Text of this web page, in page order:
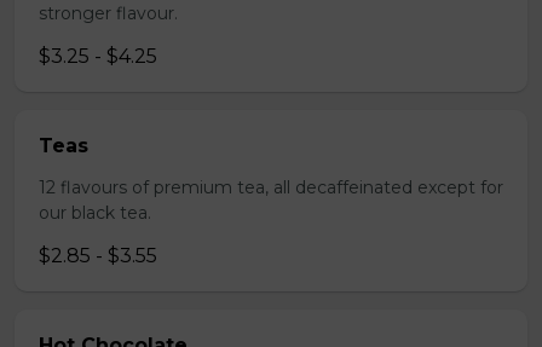
stronger flavour.
$3.25 - $4.25
Teas
12 flavours of premium tea, all decaffeinated except for
our black tea.
$2.85 - $3.55